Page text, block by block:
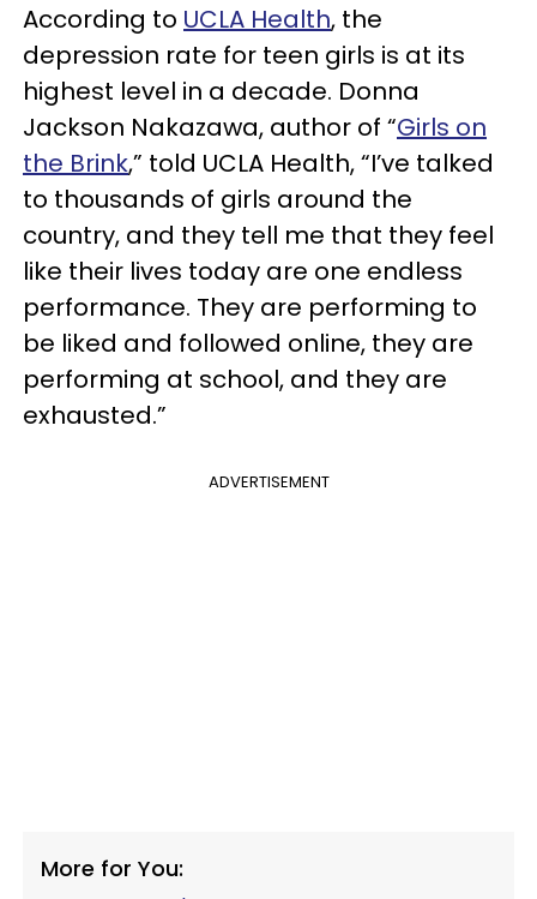
According to UCLA Health, the
depression rate for teen girls is at its
highest level in a decade. Donna
Jackson Nakazawa, author of “Girls on
the Brink,” told UCLA Health, “I’ve talked
to thousands of girls around the
country, and they tell me that they feel
like their lives today are one endless
performance. They are performing to
be liked and followed online, they are
performing at school, and they are
exhausted.”
ADVERTISEMENT
More for You: